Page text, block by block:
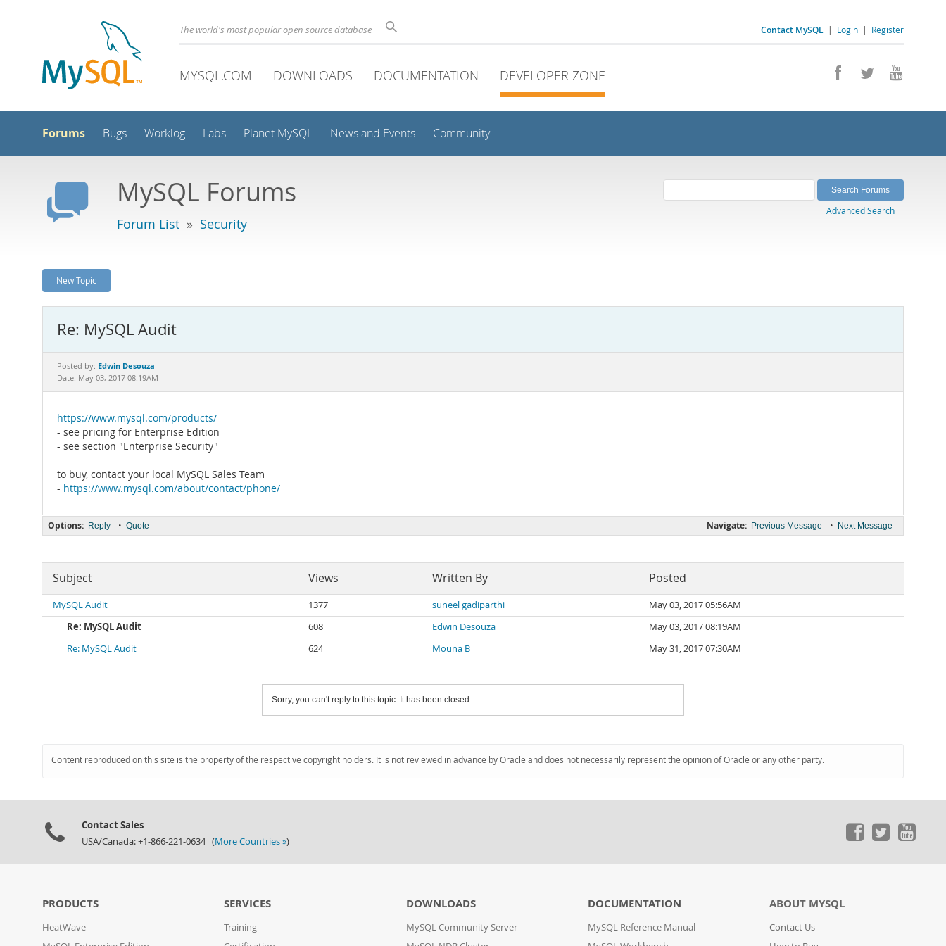
Contact MySQL | Login | Register
The world's most popular open source database
MYSQL.COM DOWNLOADS DOCUMENTATION DEVELOPER ZONE
Forums Bugs Worklog Labs Planet MySQL News and Events Community
MySQL Forums
Forum List » Security
Advanced Search
New Topic
Re: MySQL Audit
Posted by: Edwin Desouza
Date: May 03, 2017 08:19AM
https://www.mysql.com/products/
- see pricing for Enterprise Edition
- see section "Enterprise Security"
to buy, contact your local MySQL Sales Team
- https://www.mysql.com/about/contact/phone/
Navigate: Previous Message • Next Message
Options: Reply • Quote
Subject Views Written By Posted
MySQL Audit 1377 suneel gadiparthi
May 03, 2017 05:56AM
Re: MySQL Audit
608 Edwin Desouza
May 03, 2017 08:19AM
Re: MySQL Audit
624 Mouna B May 31, 2017 07:30AM
Sorry, you can't reply to this topic. It has been closed.
Content reproduced on this site is the property of the respective copyright holders. It is not reviewed in advance by Oracle and does not necessarily represent the opinion of Oracle or any other party.
Contact Sales
USA/Canada: +1-866-221-0634 (More Countries »)
PRODUCTS
HeatWave
SERVICES
Training
DOWNLOADS
MySQL Community Server
DOCUMENTATION
MySQL Reference Manual
ABOUT MYSQL
Contact Us